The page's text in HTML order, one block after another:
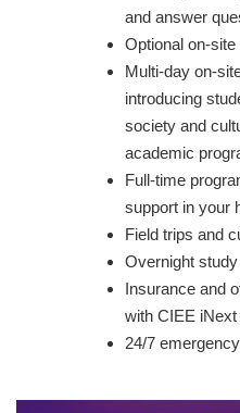
and answer
Optional on-
Multi-day on-
introducing
society and
academic
Full-time
support in your
Field trips and
Overnight
Insurance and
with CIEE iNext
24/7